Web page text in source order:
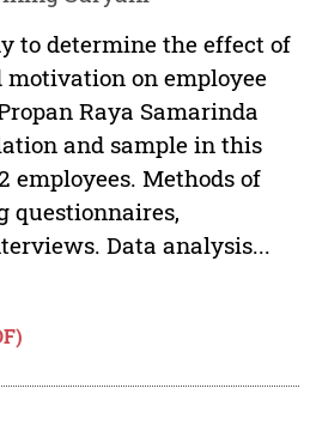
to determine the effect of
on employee
Raya Samarinda
and sample in this
employees. Methods of
questionnaires,
Data analysis...